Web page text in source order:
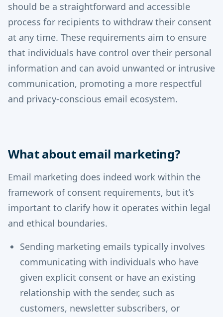
should be a straightforward and accessible
process for recipients to withdraw their consent
at any time. These requirements aim to ensure
that individuals have control over their personal
information and can avoid unwanted or intrusive
communication, promoting a more respectful
and privacy-conscious email ecosystem.
What about email marketing?
Email marketing does indeed work within the
framework of consent requirements, but it’s
important to clarify how it operates within legal
and ethical boundaries.
Sending marketing emails typically involves
communicating with individuals who have
given explicit consent or have an existing
relationship with the sender, such as
customers, newsletter subscribers, or